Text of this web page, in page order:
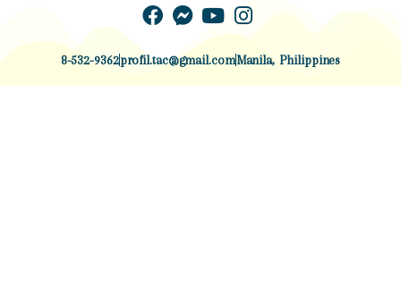
8-532-9362profil.tac@gmail.comManila, Philippines